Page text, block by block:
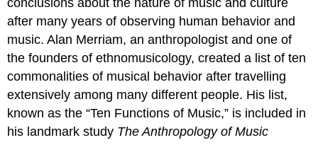
conclusions about the nature of music and culture
after many years of observing human behavior and
music. Alan Merriam, an anthropologist and one of
the founders of ethnomusicology, created a list of ten
commonalities of musical behavior after travelling
extensively among many different people. His list,
known as the “Ten Functions of Music,” is included in
his landmark study The Anthropology of Music